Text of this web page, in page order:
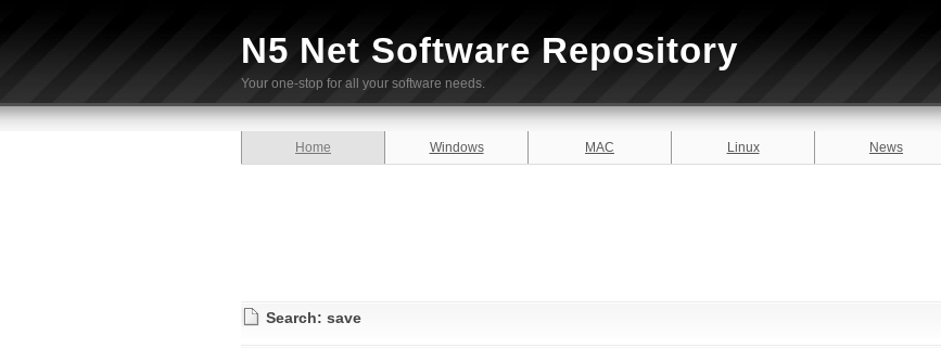
N5 Net Software Repository
Your one-stop for all your software needs.
Home Windows MAC Linux News
Search: save